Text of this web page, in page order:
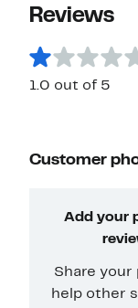
Reviews
1.0 out of 5
Customer
Add your
Share your
help other